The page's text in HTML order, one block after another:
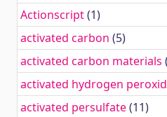
Actionscript(1)
activated carbon (5)
activated carbon materials
activated hydrogen
activated persulfate(11)